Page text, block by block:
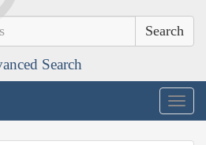
Search